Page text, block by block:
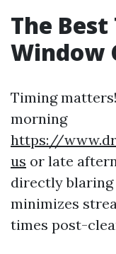
The
Window
Timing
morning
https://
us or late
directly
minimizes
times post-